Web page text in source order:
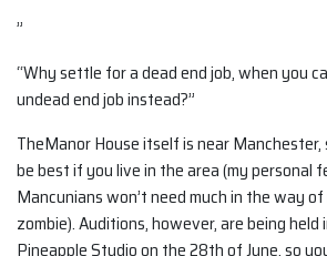
”
“Why settle for a dead end job, when you
undead end job instead?”
TheManor House itself is near
be best if you live in the area (my personal
Mancunians won’t need much in the way
zombie). Auditions, however, are being held
Pineapple Studio on the 28th of June, so